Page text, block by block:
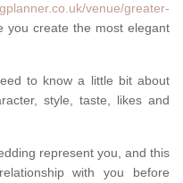
venue/greater-
you create the most elegant
to know a little bit about
style, taste, likes and
represent you, and this
with you before